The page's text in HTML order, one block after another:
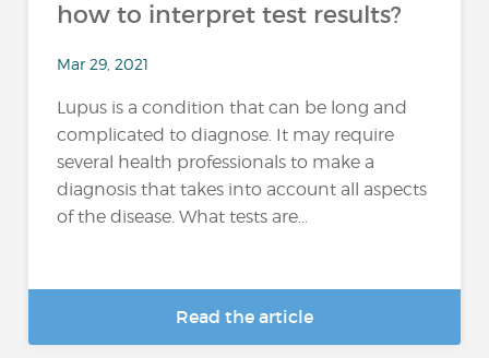
how to interpret test results?
Mar 29, 2021
Lupus is a condition that can be long and
complicated to diagnose. It may require
several health professionals to make a
diagnosis that takes into account all aspects
of the disease. What tests are...
Read the article